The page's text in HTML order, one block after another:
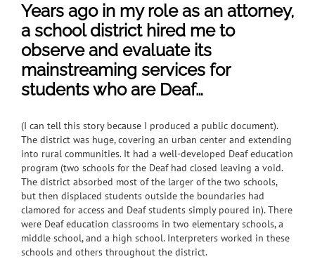
Years ago in my role as an attorney,
a school district hired me to
observe and evaluate its
mainstreaming services for
students who are Deaf…
(I can tell this story because I produced a public document).
The district was huge, covering an urban center and extending
into rural communities. It had a well-developed Deaf education
program (two schools for the Deaf had closed leaving a void.
The district absorbed most of the larger of the two schools,
but then displaced students outside the boundaries had
clamored for access and Deaf students simply poured in). There
were Deaf education classrooms in two elementary schools, a
middle school, and a high school. Interpreters worked in these
schools and others throughout the district.